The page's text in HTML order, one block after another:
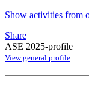
Show activities from
Share
ASE 2025-profile
View general profile